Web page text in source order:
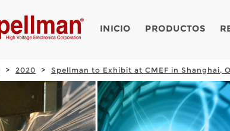
INICIO PRODUCTOS
2020 Spellman to Exhibit at CMEF in Shanghai,